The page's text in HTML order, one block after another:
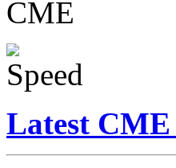
Latest CME